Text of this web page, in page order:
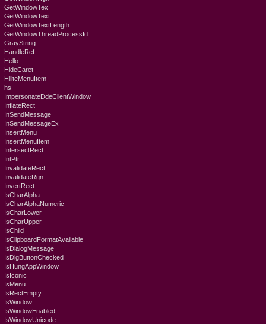
GetWindowTex
GetWindowText
GetWindowTextLength
GetWindowThreadProcessId
GrayString
HandleRef
Hello
HideCaret
HiliteMenuItem
hs
ImpersonateDdeClientWindow
InflateRect
InSendMessage
InSendMessageEx
InsertMenu
InsertMenuItem
IntersectRect
IntPtr
InvalidateRect
InvalidateRgn
InvertRect
IsCharAlpha
IsCharAlphaNumeric
IsCharLower
IsCharUpper
IsChild
IsClipboardFormatAvailable
IsDialogMessage
IsDlgButtonChecked
IsHungAppWindow
IsIconic
IsMenu
IsRectEmpty
IsWindow
IsWindowEnabled
IsWindowUnicode